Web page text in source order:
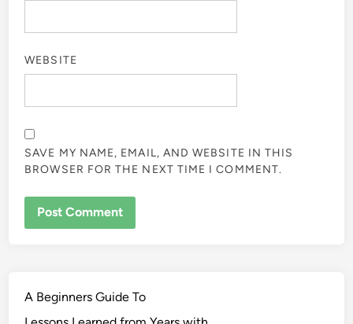
WEBSITE
SAVE MY NAME, EMAIL, AND WEBSITE IN THIS
BROWSER FOR THE NEXT TIME I COMMENT.
A Beginners Guide To